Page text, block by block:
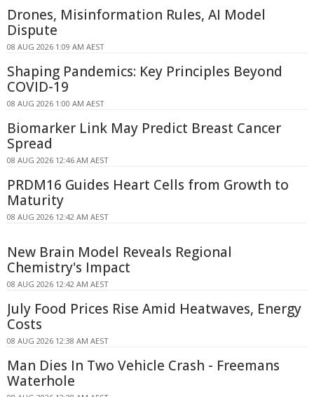
Drones, Misinformation Rules, AI Model
Dispute
08 AUG 2026 1:09 AM AEST
Shaping Pandemics: Key Principles Beyond
COVID-19
08 AUG 2026 1:00 AM AEST
Biomarker Link May Predict Breast Cancer
Spread
08 AUG 2026 12:46 AM AEST
PRDM16 Guides Heart Cells from Growth to
Maturity
08 AUG 2026 12:42 AM AEST
New Brain Model Reveals Regional
Chemistry's Impact
08 AUG 2026 12:42 AM AEST
July Food Prices Rise Amid Heatwaves, Energy
Costs
08 AUG 2026 12:38 AM AEST
Man Dies In Two Vehicle Crash - Freemans
Waterhole